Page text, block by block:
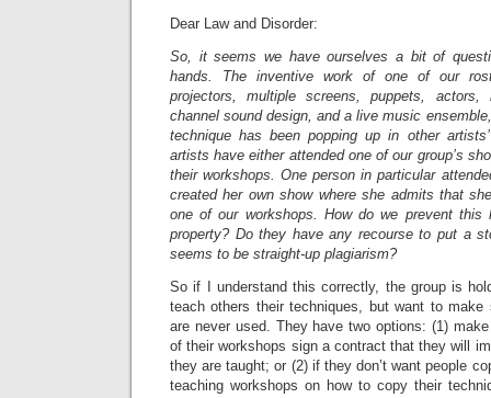
Dear Law and Disorder:
So, it seems we have ourselves a bit of
hands. The inventive work of one of our
projectors, multiple screens, puppets,
channel sound design, and a live music
technique has been popping up in other
artists have either attended one of our group’s
their workshops. One person in particular
created her own show where she admits that
one of our workshops. How do we prevent
property? Do they have any recourse to put a
seems to be straight-up plagiarism?
So if I understand this correctly, the group is
teach others their techniques, but want to make
are never used. They have two options: (1)
of their workshops sign a contract that they will
they are taught; or (2) if they don’t want people
teaching workshops on how to copy their